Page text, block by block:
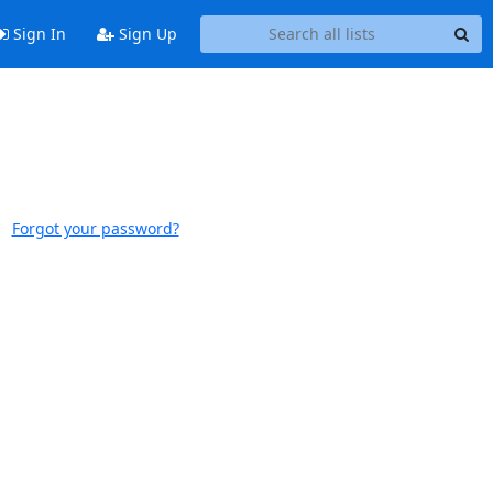
Sign In Sign Up
Forgot your password?